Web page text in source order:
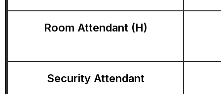
Room Attendant (H)
Security Attendant